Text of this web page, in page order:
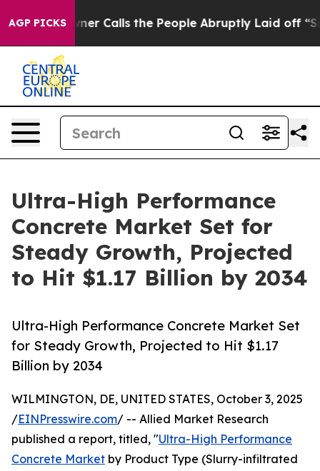
AGP PICKS
Owner Calls the People Abruptly Laid off “Simply a
Ultra-High Performance
Concrete Market Set for
Steady Growth, Projected
to Hit $1.17 Billion by 2034
Ultra-High Performance Concrete Market Set
for Steady Growth, Projected to Hit $1.17
Billion by 2034
WILMINGTON, DE, UNITED STATES, October 3, 2025
/EINPresswire.com/ -- Allied Market Research
published a report, titled, "Ultra-High Performance
Concrete Market by Product Type (Slurry-infiltrated